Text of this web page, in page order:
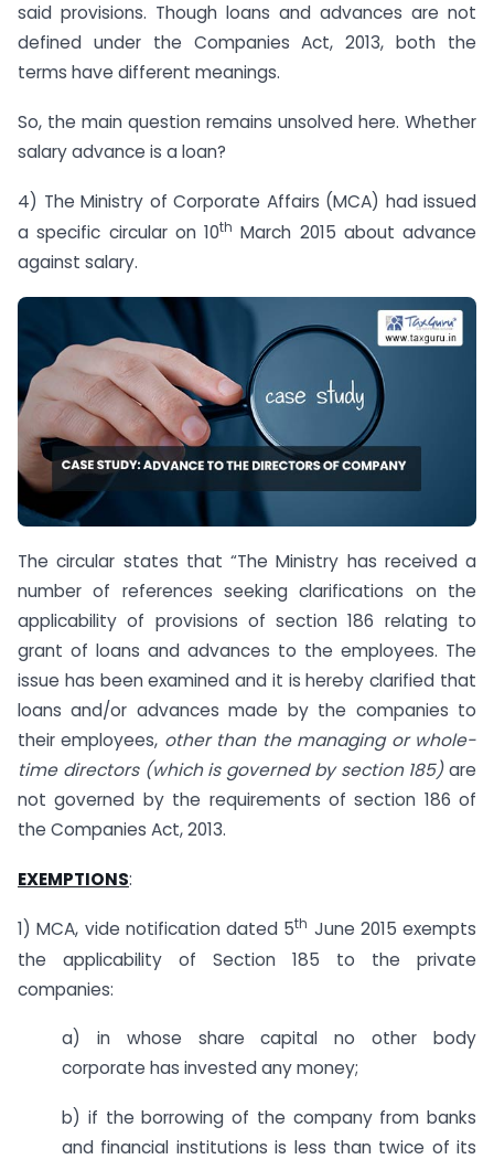
said provisions. Though loans and advances are not
defined under the Companies Act, 2013, both the
terms have different meanings.
So, the main question remains unsolved here. Whether
salary advance is a loan?
4) The Ministry of Corporate Affairs (MCA) had issued
a specific circular on 10th March 2015 about advance
against salary.
The circular states that “The Ministry has received a
number of references seeking clarifications on the
applicability of provisions of section 186 relating to
grant of loans and advances to the employees. The
issue has been examined and it is hereby clarified that
loans and/or advances made by the companies to
their employees, other than the managing or whole-
time directors (which is governed by section 185)are
not governed by the requirements of section 186 of
the Companies Act, 2013.
EXEMPTIONS:
1) MCA, vide notification dated 5th June 2015 exempts
the applicability of Section 185 to the private
companies:
a) in whose share capital no other body
corporate has invested any money;
b) if the borrowing of the company from banks
and financial institutions is less than twice of its